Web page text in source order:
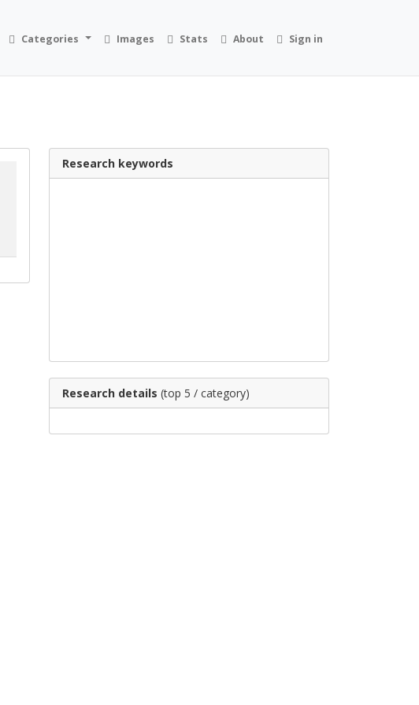
Categories Images Stats About Sign in
Research keywords
Research details (top 5 / category)